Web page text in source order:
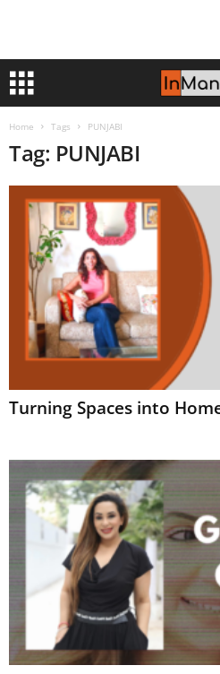
Home Tags PUNJABI
Tag: PUNJABI
Turning Spaces into